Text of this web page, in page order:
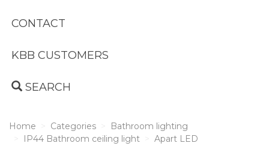
CONTACT
KBB CUSTOMERS
SEARCH
Home Categories
Bathroom lighting
IP44 Bathroom ceiling light
Apart LED